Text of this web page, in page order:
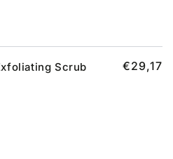
Scrub €29,17